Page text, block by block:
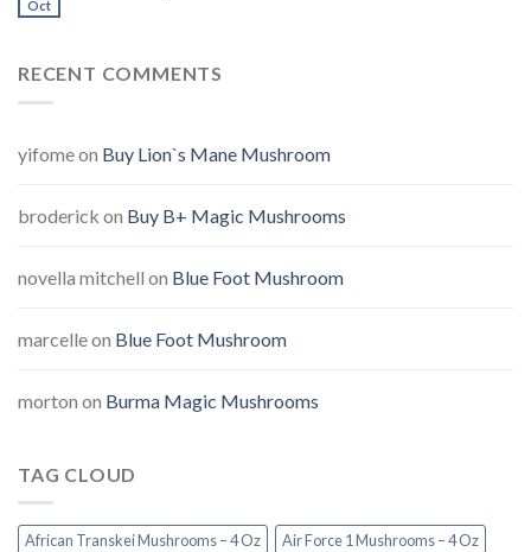
Oct
RECENT COMMENTS
yifomeon Buy Lion`s Mane Mushroom
broderick on Buy B+ Magic Mushrooms
novella mitchell on Blue Foot Mushroom
marcelleon Blue Foot Mushroom
morton on Burma Magic Mushrooms
TAG CLOUD
African Transkei Mushrooms – 4 Oz
Air Force 1 Mushrooms – 4 Oz